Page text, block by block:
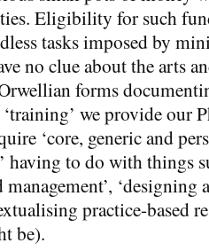
Eligibility for such
tasks imposed by
no clue about the arts
forms
we provide our
‘core, generic and
having to do with things
‘designing
practice-based
be).